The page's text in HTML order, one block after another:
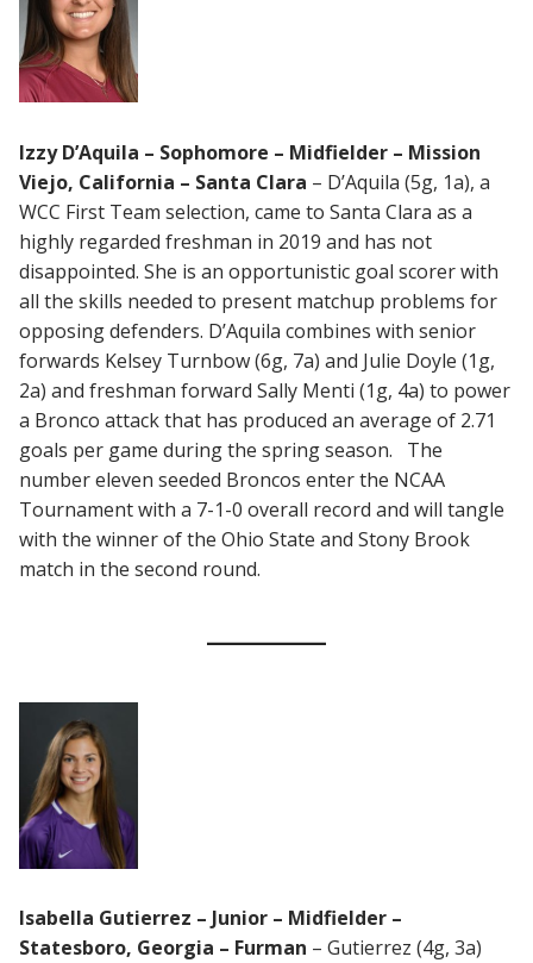
Izzy D’Aquila – Sophomore – Midfielder – Mission
Viejo, California – Santa Clara – D’Aquila (5g, 1a), a
WCC First Team selection, came to Santa Clara as a
highly regarded freshman in 2019 and has not
disappointed. She is an opportunistic goal scorer with
all the skills needed to present matchup problems for
opposing defenders. D’Aquila combines with senior
forwards Kelsey Turnbow (6g, 7a) and Julie Doyle (1g,
2a) and freshman forward Sally Menti (1g, 4a) to power
a Bronco attack that has produced an average of 2.71
goals per game during the spring season. The
number eleven seeded Broncos enter the NCAA
Tournament with a 7-1-0 overall record and will tangle
with the winner of the Ohio State and Stony Brook
match in the second round.
Isabella Gutierrez – Junior – Midfielder –
Statesboro, Georgia – Furman – Gutierrez (4g, 3a)